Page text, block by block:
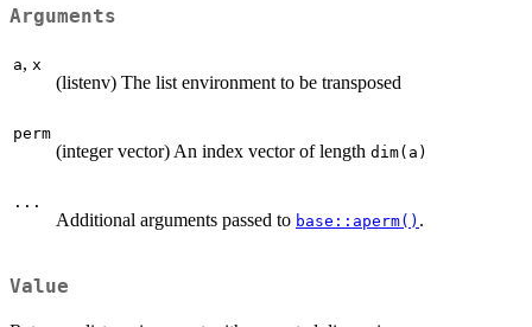
Arguments
a, x
(listenv) The list environment to be transposed
perm
(integer vector) An index vector of length dim(a)
...
Additional arguments passed to base::aperm() .
Value